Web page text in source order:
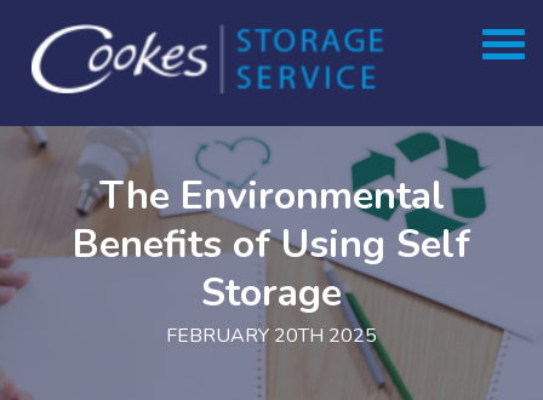
Skip
content
The Environmental
Benefits of Using Self
Storage
FEBRUARY 20TH 2025